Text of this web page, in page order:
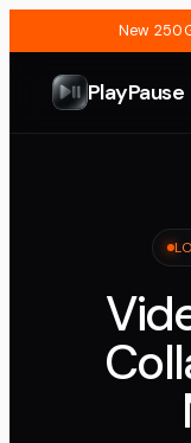
New
PlayPause